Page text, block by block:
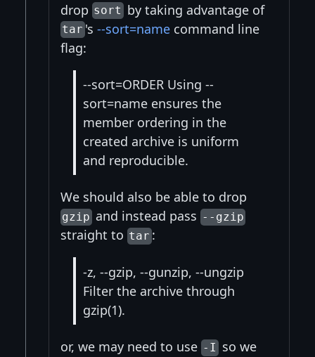
drop sort by taking advantage of
tar's --sort=namecommand line
flag:
--sort=ORDER Using --
sort=name ensures the
member ordering in the
created archive is uniform
and reproducible.
We should also be able to drop
gzipand instead pass --gzip
straight to tar:
-z, --gzip, --gunzip, --ungzip
Filter the archive through
gzip(1).
or, we may need to use -I so we